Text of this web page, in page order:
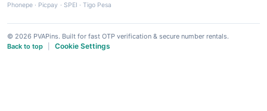
Phonepe · Picpay · SPEI ·Tigo Pesa
© 2026 PVAPins. Built for fast OTP verification & secure number rentals.
Back to top
Cookie Settings